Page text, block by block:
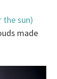
the sun)
made